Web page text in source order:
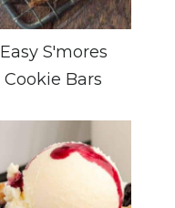
Easy S'mores
Cookie Bars